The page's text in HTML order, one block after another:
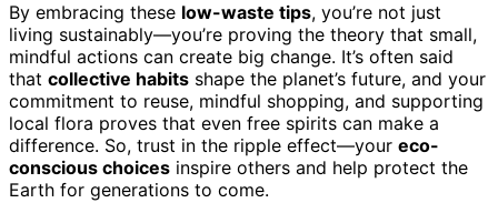
By embracing these low-waste tips, you’re not just
living sustainably—you’re proving the theory that small,
mindful actions can create big change. It’s often said
that collective habits shape the planet’s future, and your
commitment to reuse, mindful shopping, and supporting
local flora proves that even free spirits can make a
difference. So, trust in the ripple effect—your eco-
conscious choices inspire others and help protect the
Earth for generations to come.